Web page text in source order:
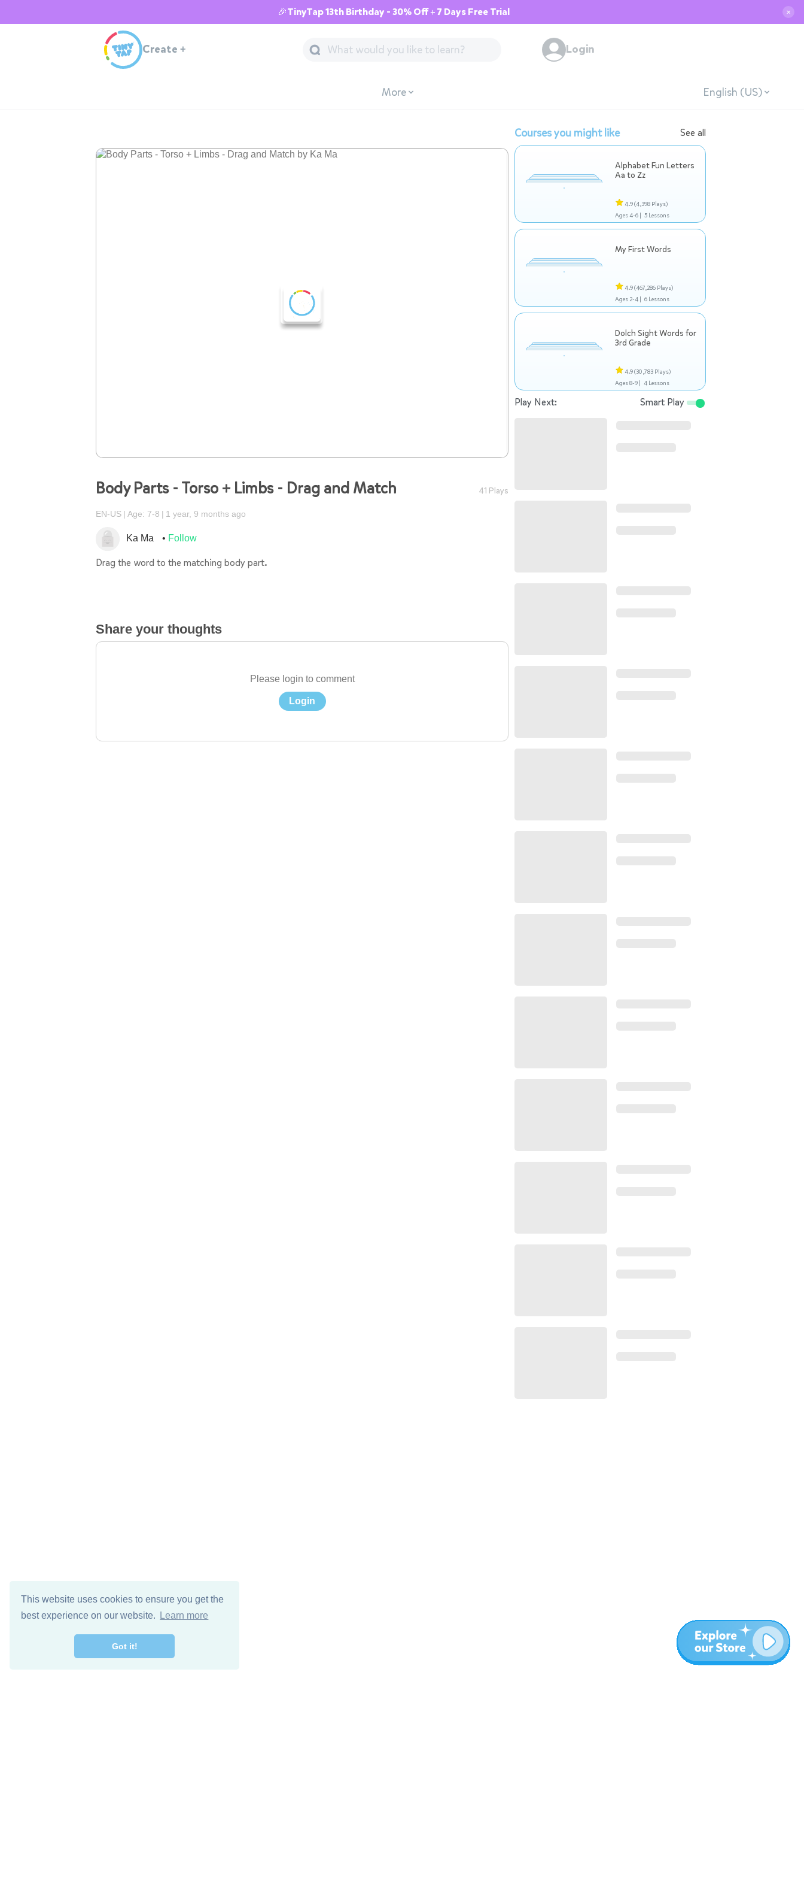
This website uses cookies to ensure you get the
best experience on our website.
Learn more
Got it!
🎉TinyTap 13th Birthday - 30% Off + 7 Days Free Trial ✕
Create + Login
More English (US)
Body Parts - Torso + Limbs - Drag and Match 41 Plays
EN-US Age: 7-8 1 year, 9 months ago
Ka Ma Follow
Drag the word to the matching body part.
Share your thoughts
Please login to comment
Login
Courses you might like See all
Alphabet Fun Letters
Aa to Zz
4.9(4,398 Plays)
Ages 4-6 | 5 Lessons
My First Words
4.9(467,286 Plays)
Ages 2-4 | 6 Lessons
Dolch Sight Words for
3rd Grade
4.9(30,783 Plays)
Ages 8-9 | 4 Lessons
Play Next: Smart Play